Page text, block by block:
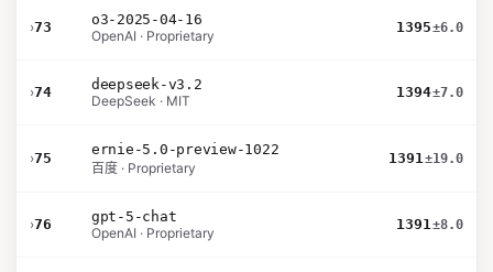
›73
o3-2025-04-16
OpenAI · Proprietary
1395±6.0
›74
deepseek-v3.2
DeepSeek · MIT
1394±7.0
›75
ernie-5.0-preview-1022
百度 · Proprietary
1391±19.0
›76
gpt-5-chat
OpenAI · Proprietary
1391±8.0